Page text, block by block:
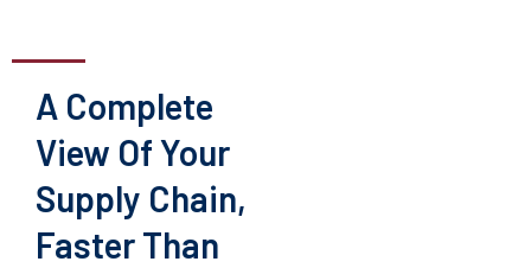
A Complete
View Of Your
Supply Chain,
Faster Than